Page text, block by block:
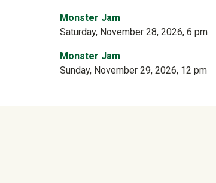
Monster Jam
Saturday, November 28, 2026, 6 pm
Monster Jam
Sunday, November 29, 2026, 12 pm